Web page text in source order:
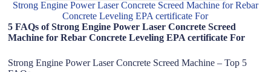
Strong Engine Power Laser Concrete Screed Machine for Rebar
Concrete Leveling EPA certificate For
5 FAQs of Strong Engine Power Laser Concrete Screed
Machine for Rebar Concrete Leveling EPA certificate For
Strong Engine Power Laser Concrete Screed Machine – Top 5